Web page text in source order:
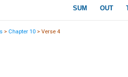
> Chapter 10 > Verse 4